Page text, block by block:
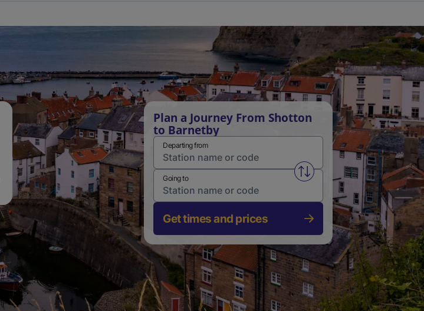
Plan a Journey From Shotton
to Barnetby
Departing from
Swap from and to stations
Going to
Get times and prices